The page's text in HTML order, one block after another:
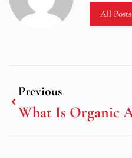
All Posts
Previous